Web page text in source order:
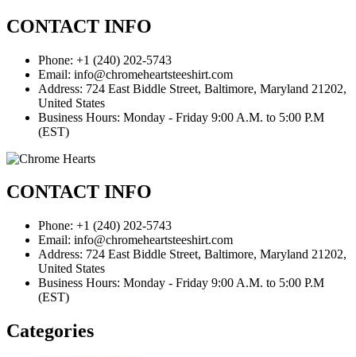
CONTACT INFO
Phone: +1 (240) 202-5743
Email: info@chromeheartsteeshirt.com
Address: 724 East Biddle Street, Baltimore, Maryland 21202,
United States
Business Hours: Monday - Friday 9:00 A.M. to 5:00 P.M
(EST)
CONTACT INFO
Phone: +1 (240) 202-5743
Email: info@chromeheartsteeshirt.com
Address: 724 East Biddle Street, Baltimore, Maryland 21202,
United States
Business Hours: Monday - Friday 9:00 A.M. to 5:00 P.M
(EST)
Categories